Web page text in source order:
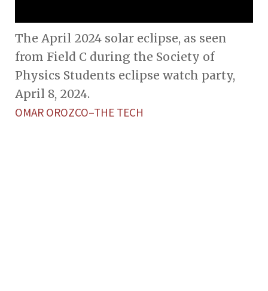
The April 2024 solar eclipse, as seen
from Field C during the Society of
Physics Students eclipse watch party,
April 8, 2024.
OMAR OROZCO–THE TECH